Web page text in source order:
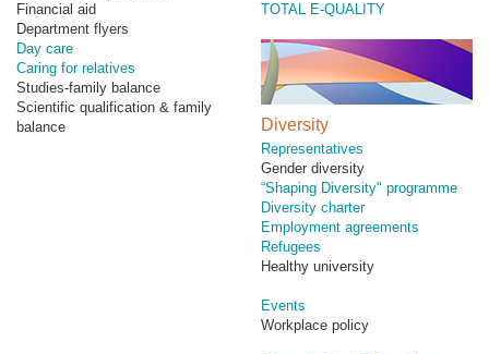
Financial aid
Department flyers
Day care
Caring for relatives
Studies-family balance
Scientific qualification & family
balance
TOTAL E-QUALITY
Diversity
Representatives
Gender diversity
“Shaping Diversity" programme
Diversity charter
Employment agreements
Refugees
Healthy university
Events
Workplace policy